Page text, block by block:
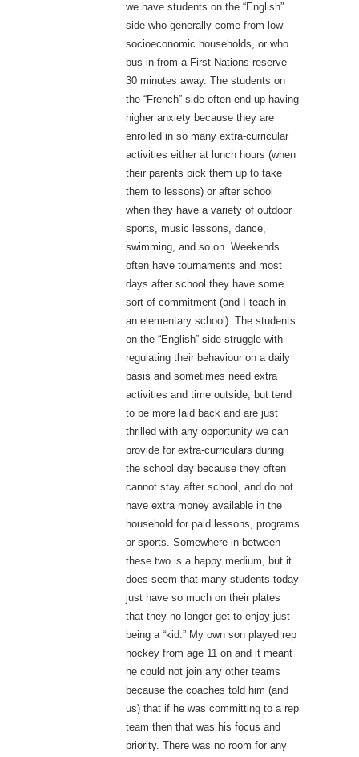
we have students on the “English”
side who generally come from low-
socioeconomic households, or who
bus in from a First Nations reserve
30 minutes away. The students on
the “French” side often end up having
higher anxiety because they are
enrolled in so many extra-curricular
activities either at lunch hours (when
their parents pick them up to take
them to lessons) or after school
when they have a variety of outdoor
sports, music lessons, dance,
swimming, and so on. Weekends
often have tournaments and most
days after school they have some
sort of commitment (and I teach in
an elementary school). The students
on the “English” side struggle with
regulating their behaviour on a daily
basis and sometimes need extra
activities and time outside, but tend
to be more laid back and are just
thrilled with any opportunity we can
provide for extra-curriculars during
the school day because they often
cannot stay after school, and do not
have extra money available in the
household for paid lessons, programs
or sports. Somewhere in between
these two is a happy medium, but it
does seem that many students today
just have so much on their plates
that they no longer get to enjoy just
being a “kid.” My own son played rep
hockey from age 11 on and it meant
he could not join any other teams
because the coaches told him (and
us) that if he was committing to a rep
team then that was his focus and
priority. There was no room for any